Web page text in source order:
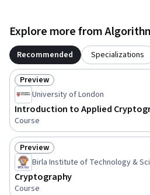
Explore more from
Recommended Specializations
Status: Preview
Preview
University of London
Introduction to Applied
Course
Status: Preview
Preview
Birla Institute of Technology &
Cryptography
Course